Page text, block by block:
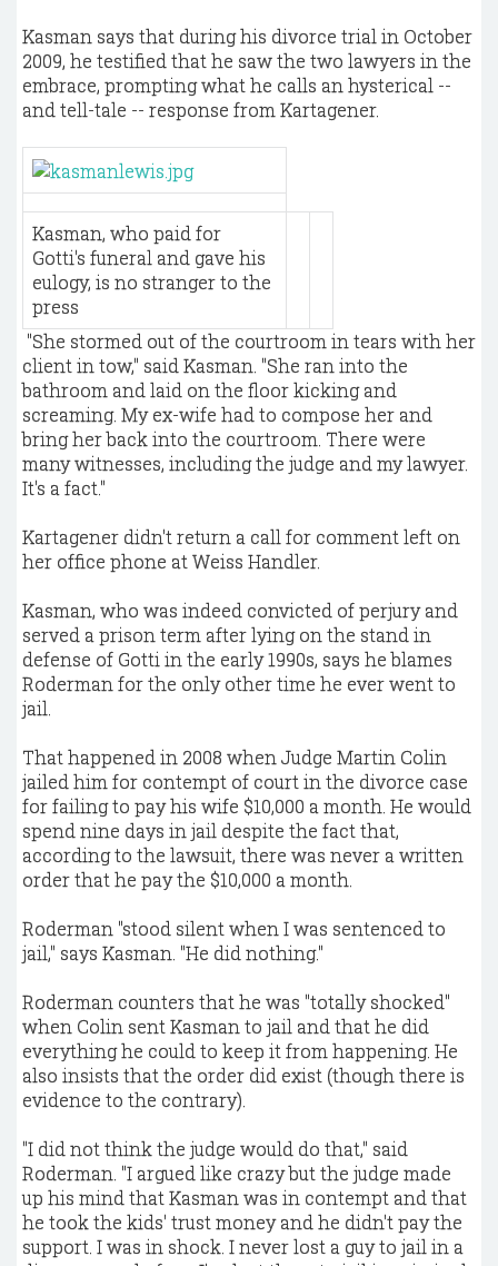
Kasman says that during his divorce trial in October
2009, he testified that he saw the two lawyers in the
embrace, prompting what he calls an hysterical --
and tell-tale -- response from Kartagener.
Kasman, who paid for
Gotti's funeral and gave his
eulogy, is no stranger to the
press
​ "She stormed out of the courtroom in tears with her
client in tow," said Kasman. "She ran into the
bathroom and laid on the floor kicking and
screaming. My ex-wife had to compose her and
bring her back into the courtroom. There were
many witnesses, including the judge and my lawyer.
It's a fact."
Kartagener didn't return a call for comment left on
her office phone at Weiss Handler.
Kasman, who was indeed convicted of perjury and
served a prison term after lying on the stand in
defense of Gotti in the early 1990s, says he blames
Roderman for the only other time he ever went to
jail.
That happened in 2008 when Judge Martin Colin
jailed him for contempt of court in the divorce case
for failing to pay his wife $10,000 a month. He would
spend nine days in jail despite the fact that,
according to the lawsuit, there was never a written
order that he pay the $10,000 a month.
Roderman "stood silent when I was sentenced to
jail," says Kasman. "He did nothing."
Roderman counters that he was "totally shocked"
when Colin sent Kasman to jail and that he did
everything he could to keep it from happening. He
also insists that the order did exist (though there is
evidence to the contrary).
"I did not think the judge would do that," said
Roderman. "I argued like crazy but the judge made
up his mind that Kasman was in contempt and that
he took the kids' trust money and he didn't pay the
support. I was in shock. I never lost a guy to jail in a